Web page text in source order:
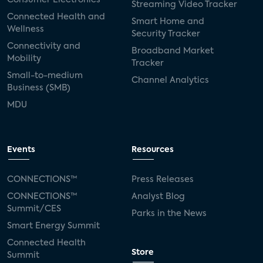
Connected Health and
Wellness
Connectivity and
Mobility
Small-to-medium
Business (SMB)
MDU
Streaming Video Tracker
Smart Home and
Security Tracker
Broadband Market
Tracker
Channel Analytics
Events
CONNECTIONS™
CONNECTIONS™
Summit/CES
Smart Energy Summit
Connected Health
Summit
Resources
Press Releases
Analyst Blog
Parks in the News
Store